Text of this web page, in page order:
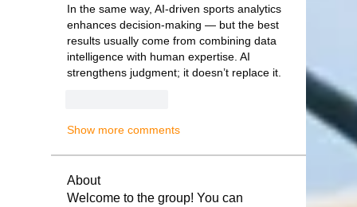
In the same way, AI-driven sports analytics
enhances decision-making — but the best
results usually come from combining data
intelligence with human expertise. AI
strengthens judgment; it doesn’t replace it.
Show more comments
About
Welcome to the group! You can